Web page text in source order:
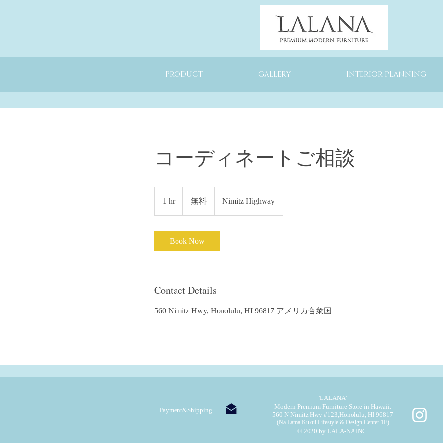
PRODUCT GALLERY INTERIOR PLANNING
コーディネートご相談
1 hr1
無料 Nimitz Highway
Book Now
Contact Details
560 Nimitz Hwy, Honolulu, HI 96817 アメリカ合衆国
Payment&Shipping
'LALANA'
Modern Premium Furniture Store in Hawaii.
560 N Nimitz Hwy #123,Honolulu, HI 96817
(Na Lama Kukui Lifestyle & Design Center 1F)
© 2020 by LALA-NA INC.